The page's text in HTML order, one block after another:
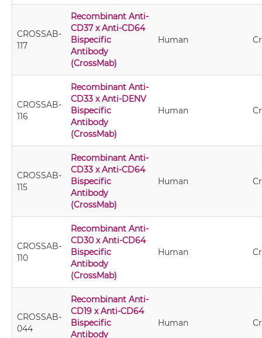
CROSSAB-
117
Recombinant Anti-
CD37 x Anti-CD64
Bispecific
Antibody
(CrossMab)
Human
CROSSAB-
116
Recombinant Anti-
CD33 x Anti-DENV
Bispecific
Antibody
(CrossMab)
Human
CROSSAB-
115
Recombinant Anti-
CD33 x Anti-CD64
Bispecific
Antibody
(CrossMab)
Human
CROSSAB-
110
Recombinant Anti-
CD30 x Anti-CD64
Bispecific
Antibody
(CrossMab)
Human
CROSSAB-
044
Recombinant Anti-
CD19 x Anti-CD64
Bispecific
Antibody
Human